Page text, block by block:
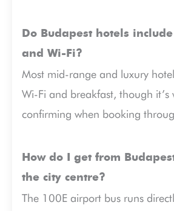
Do Budapest hotels
and Wi-Fi?
Most mid-range and luxury
Wi-Fi and breakfast, though it’s
confirming when booking
How do I get from
the city centre?
The 100E airport bus runs